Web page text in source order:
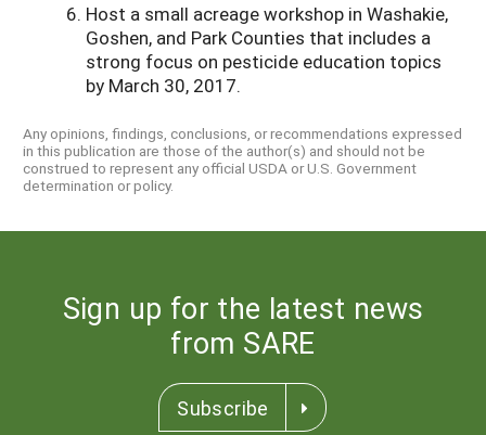
Host a small acreage workshop in Washakie,
Goshen, and Park Counties that includes a
strong focus on pesticide education topics
by March 30, 2017.
Any opinions, findings, conclusions, or recommendations expressed
in this publication are those of the author(s) and should not be
construed to represent any official USDA or U.S. Government
determination or policy.
Sign up for the latest news
from SARE
Subscribe